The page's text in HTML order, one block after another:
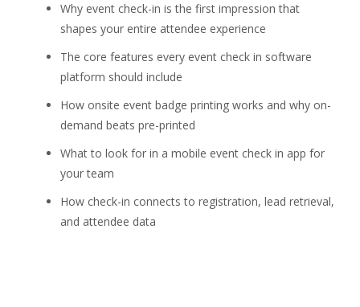
Why event check-in is the first impression that
shapes your entire attendee experience
The core features every event check in software
platform should include
How onsite event badge printing works and why on-
demand beats pre-printed
What to look for in a mobile event check in app for
your team
How check-in connects to registration, lead retrieval,
and attendee data